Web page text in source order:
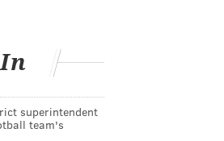
superintendent
team's